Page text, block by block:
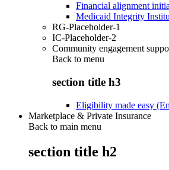
Financial alignment
Medicaid Integrity
RG-Placeholder-1
IC-Placeholder-2
Community engagement
Back to menu
section title h3
Eligibility made easy
Marketplace & Private Insurance
Back to main menu
section title h2